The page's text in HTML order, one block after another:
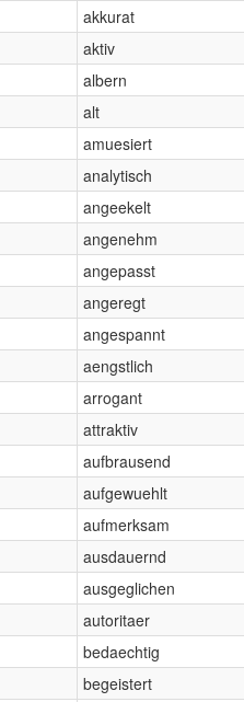
akkurat
aktiv
albern
alt
amuesiert
analytisch
angeekelt
angenehm
angepasst
angeregt
angespannt
aengstlich
arrogant
attraktiv
aufbrausend
aufgewuehlt
aufmerksam
ausdauernd
ausgeglichen
autoritaer
bedaechtig
begeistert